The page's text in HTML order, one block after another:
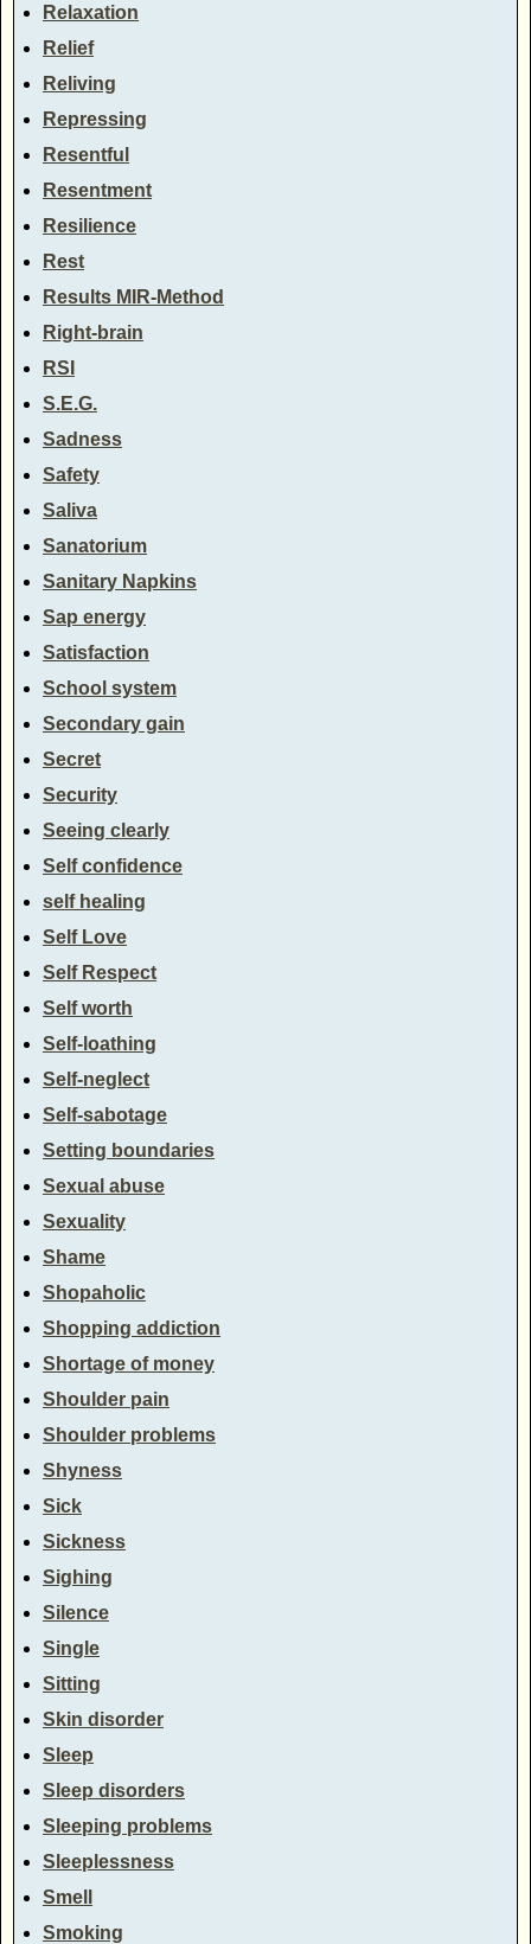
Relaxation
Relief
Reliving
Repressing
Resentful
Resentment
Resilience
Rest
Results MIR-Method
Right-brain
RSI
S.E.G.
Sadness
Safety
Saliva
Sanatorium
Sanitary Napkins
Sap energy
Satisfaction
School system
Secondary gain
Secret
Security
Seeing clearly
Self confidence
self healing
Self Love
Self Respect
Self worth
Self-loathing
Self-neglect
Self-sabotage
Setting boundaries
Sexual abuse
Sexuality
Shame
Shopaholic
Shopping addiction
Shortage of money
Shoulder pain
Shoulder problems
Shyness
Sick
Sickness
Sighing
Silence
Single
Sitting
Skin disorder
Sleep
Sleep disorders
Sleeping problems
Sleeplessness
Smell
Smoking